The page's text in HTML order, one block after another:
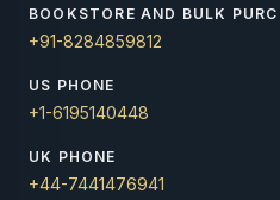
BOOKSTORE AND BULK
+91-8284859812
US PHONE
+1-6195140448
UK PHONE
+44-7441476941